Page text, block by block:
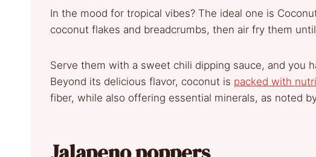
In the mood for tropical vibes? The ideal one is
coconut flakes and breadcrumbs, then air fry them
Serve them with a sweet chili dipping sauce, and you
Beyond its delicious flavor, coconut is packed with
fiber, while also offering essential minerals, as noted